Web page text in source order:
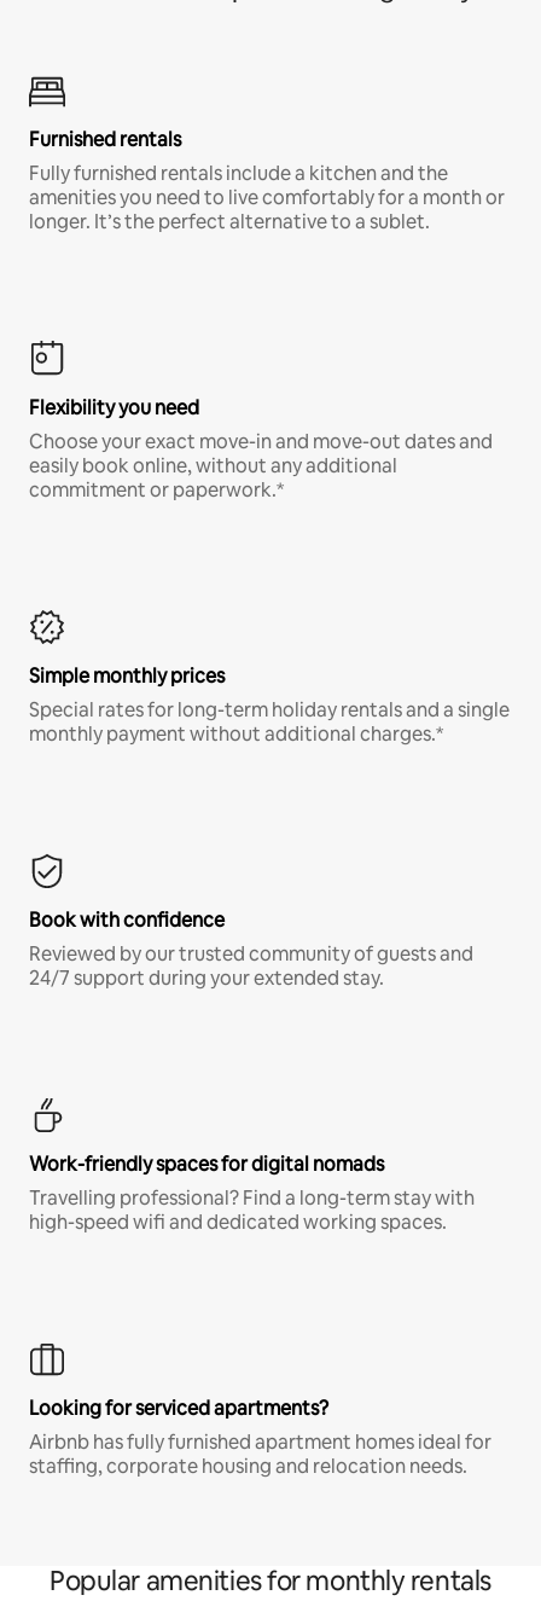
Furnished rentals
Fully furnished rentals include a kitchen and the
amenities you need to live comfortably for a month or
longer. It’s the perfect alternative to a sublet.
Flexibility you need
Choose your exact move-in and move-out dates and
easily book online, without any additional
commitment or paperwork.*
Simple monthly prices
Special rates for long-term holiday rentals and a single
monthly payment without additional charges.*
Book with confidence
Reviewed by our trusted community of guests and
24/7 support during your extended stay.
Work-friendly spaces for digital nomads
Travelling professional? Find a long-term stay with
high-speed wifi and dedicated working spaces.
Looking for serviced apartments?
Airbnb has fully furnished apartment homes ideal for
staffing, corporate housing and relocation needs.
Popular amenities for monthly rentals